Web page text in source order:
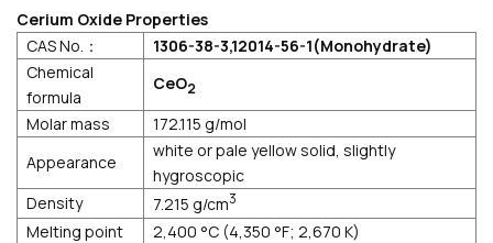
Cerium Oxide Properties
CAS No.：
1306-38-3,12014-56-1(Monohydrate)
Chemical
formula
CeO2
Molar mass
172.115 g/mol
Appearance
white or pale yellow solid, slightly
hygroscopic
Density
7.215 g/cm3
Melting point
2,400 °C (4,350 °F; 2,670 K)